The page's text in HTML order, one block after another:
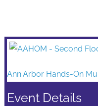
Ann Arbor Hands-On
Event Details